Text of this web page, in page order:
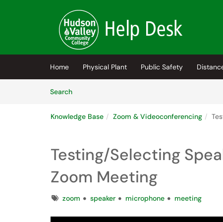
(opens in a new tab)
Home Physical Plant Public Safety
SearchArticles
Knowledge Base Zoom & Videoconferencing
Testing/Selecting
Zoom Meeting
Tagszoom speaker microphone meeting